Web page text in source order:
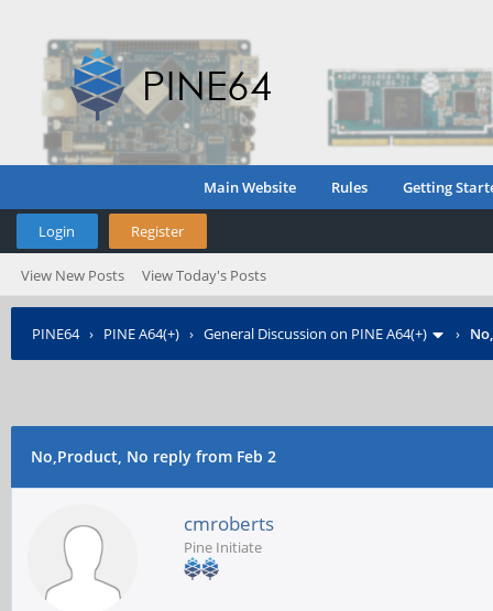
Main Website Rules Getting
Login Register
View New Posts View Today's Posts
PINE64› PINE A64(+) › General Discussion on PINE A64(+) ›
No,Product, No reply from Feb 2
cmroberts
Pine Initiate